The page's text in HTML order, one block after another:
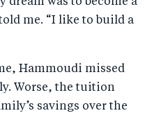
me. “I like to build a
Hammoudi missed
Worse, the tuition
savings over the